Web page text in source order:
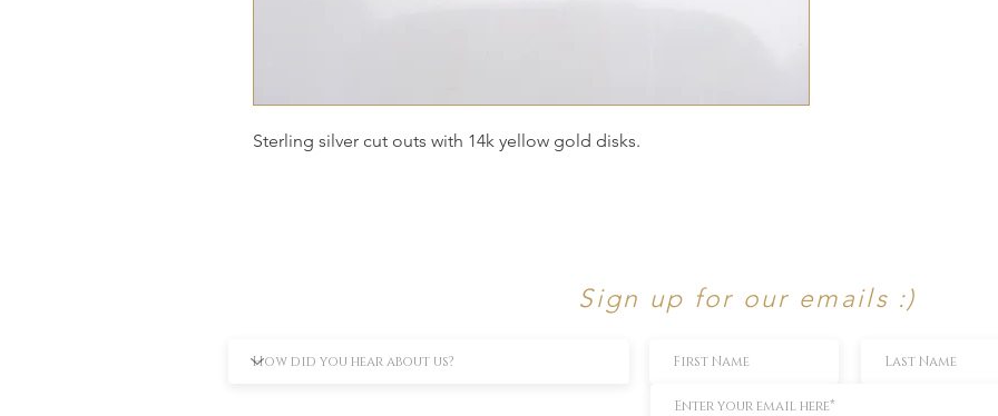
Sterling silver cut outs with 14k yellow gold disks.
Sign up for our emails :)